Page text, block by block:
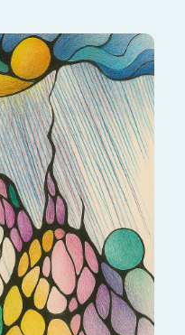
heaviness
It brings
a fresh sense of
and spirit.